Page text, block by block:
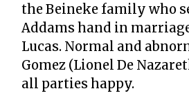
the Beineke family who
Addams hand in
Lucas. Normal and
Gomez (Lionel De
all parties happy.